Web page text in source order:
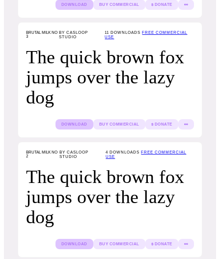
DOWNLOAD BUY COMMERCIAL $ DONATE 👀
BRUTAL MILK NO
3
BY CASLOOP
STUDIO
11 DOWNLOADS FREE COMMERCIAL
USE
The quick brown fox
jumps over the lazy
dog
DOWNLOAD BUY COMMERCIAL $ DONATE 👀
BRUTAL MILK NO
2
BY CASLOOP
STUDIO
4 DOWNLOADS FREE COMMERCIAL
USE
The quick brown fox
jumps over the lazy
dog
DOWNLOAD BUY COMMERCIAL $ DONATE 👀